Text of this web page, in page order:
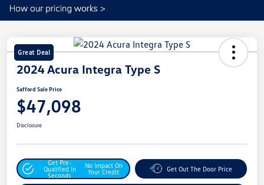
Great Deal
2024 Acura Integra Type S
Safford Sale Price
$47,098
Disclosure
Get Pre-
Qualified In
Seconds
No Impact On
Your Credit
Get Out The Door Price